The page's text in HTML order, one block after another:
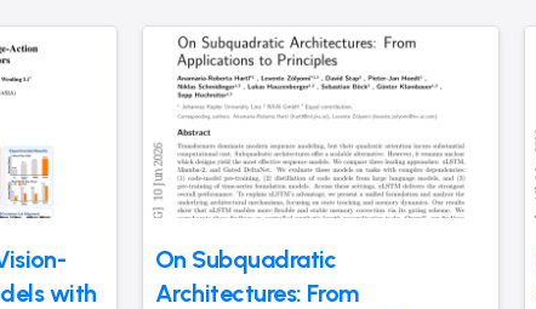
with
On Subquadratic
Architectures: From